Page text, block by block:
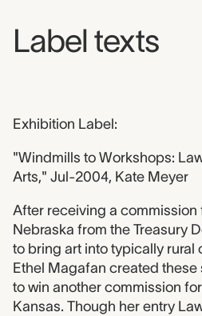
Label texts
Exhibition Label:
"Windmills to Workshops:
Arts," Jul-2004, Kate Meyer
After receiving a commission
Nebraska from the Treasury
to bring art into typically rural
Ethel Magafan created
to win another commission
Kansas. Though her entry